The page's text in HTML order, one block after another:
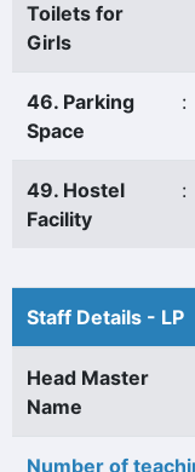
Toilets for
Girls
46. Parking
Space
:
49. Hostel
Facility
:
Staff Details - LP
Head Master
Name
Number of